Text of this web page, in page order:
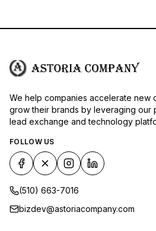
We help companies accelerate new
grow their brands by leveraging our
lead exchange and technology
FOLLOW US
(510) 663-7016
bizdev@astoriacompany.com